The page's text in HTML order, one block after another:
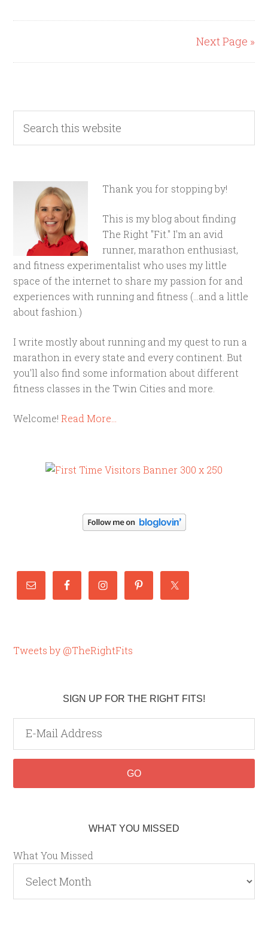
Next Page »
Thank you for stopping by!
This is my blog about finding
The Right "Fit." I'm an avid
runner, marathon enthusiast,
and fitness experimentalist who uses my little
space of the internet to share my passion for and
experiences with running and fitness (...and a little
about fashion.)
I write mostly about running and my quest to run a
marathon in every state and every continent. But
you'll also find some information about different
fitness classes in the Twin Cities and more.
Welcome!Read More…
Tweets by @TheRightFits
SIGN UP FOR THE RIGHT FITS!
WHAT YOU MISSED
What You Missed